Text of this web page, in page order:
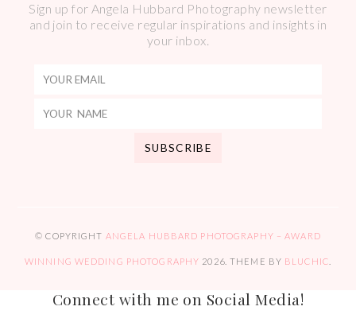
Sign up for Angela Hubbard Photography newsletter
and join to receive regular inspirations and insights in
your inbox.
© COPYRIGHT ANGELA HUBBARD PHOTOGRAPHY – AWARD
WINNING WEDDING PHOTOGRAPHY 2026. THEME BY BLUCHIC
Connect with me on Social Media!